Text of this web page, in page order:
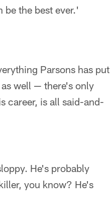
the best ever.'
Parsons has put
well — there's only
career, is all said-and-
He's probably
you know? He's